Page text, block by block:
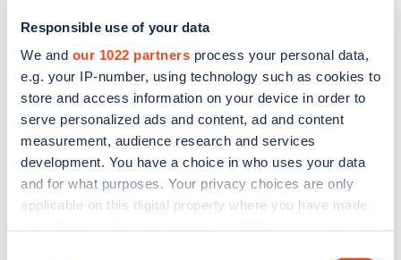
Responsible use of your data
We and our 1022 partners process your personal data,
e.g. your IP-number, using technology such as cookies to
store and access information on your device in order to
serve personalized ads and content, ad and content
measurement, audience research and services
development. You have a choice in who uses your data
and for what purposes. Your privacy choices are only
applicable on this digital property where you have made
Sign up for the Zapmap
newsletter